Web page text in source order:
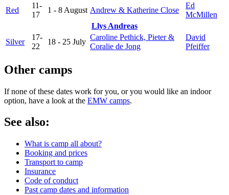
Red
11-
17
1 - 8 August Andrew & Katherine Close
Ed
McMillen
Llys Andreas
Silver
17-
22
18 - 25 July
Caroline Pethick, Pieter &
Coralie de Jong
David
Pfeiffer
Other camps
If none of these dates work for you, or you would like an indoor
option, have a look at the EMW camps.
See also:
What is camp all about?
Booking and prices
Transport to camp
Insurance
Code of conduct
Past camp dates and information